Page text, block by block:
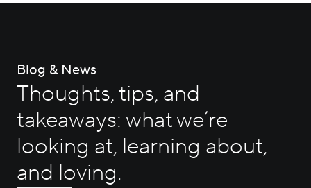
Blog & News
Thoughts, tips, and
takeaways: what we’re
looking at, learning about,
and loving.